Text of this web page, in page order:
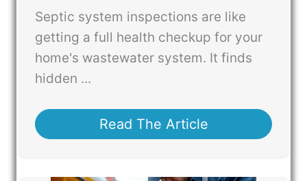
Septic system inspections are like
getting a full health checkup for your
home's wastewater system. It finds
hidden ...
Read The Article